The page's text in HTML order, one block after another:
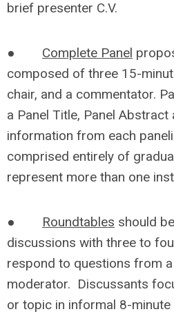
brief presenter C.V.
● Complete Panel
composed of three 15-
chair, and a commentator.
a Panel Title, Panel
information from each
comprised entirely of
represent more than one
● Roundtables should
discussions with three to
respond to questions from
moderator. Discussants
or topic in informal 8-